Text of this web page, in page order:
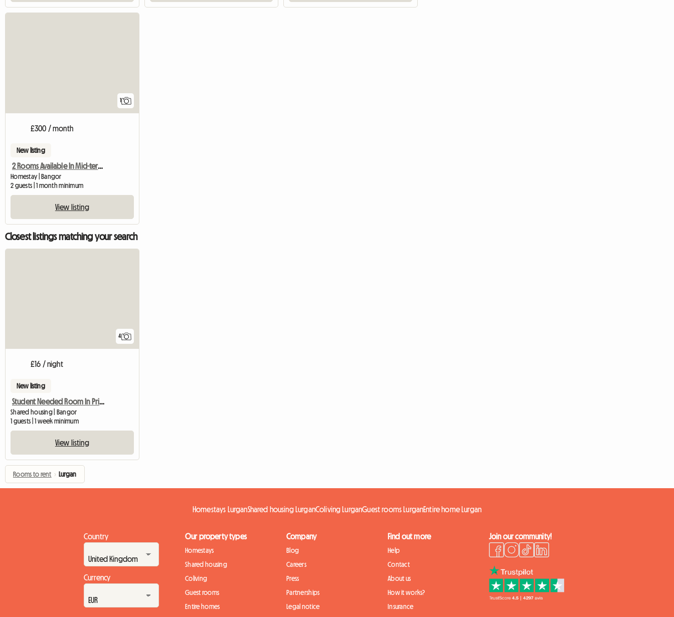
1
£300 / month
New listing
2 Rooms Available In Mid-terraced Home
Homestay | Bangor
2 guests | 1 month minimum
View listing
Closest listings matching your search
4
£16 / night
New listing
Student Needed Room In Private Halls
Shared housing | Bangor
1 guests | 1 week minimum
View listing
Rooms to rent › Lurgan
Homestays LurganShared housing LurganColiving LurganGuest rooms LurganEntire home Lurgan
Country
Currency
Our property types
Homestays
Shared housing
Coliving
Guest rooms
Entire homes
Company
Blog
Careers
Press
Partnerships
Legal notice
Find out more
Help
Contact
About us
How it works?
Insurance
Join our community!